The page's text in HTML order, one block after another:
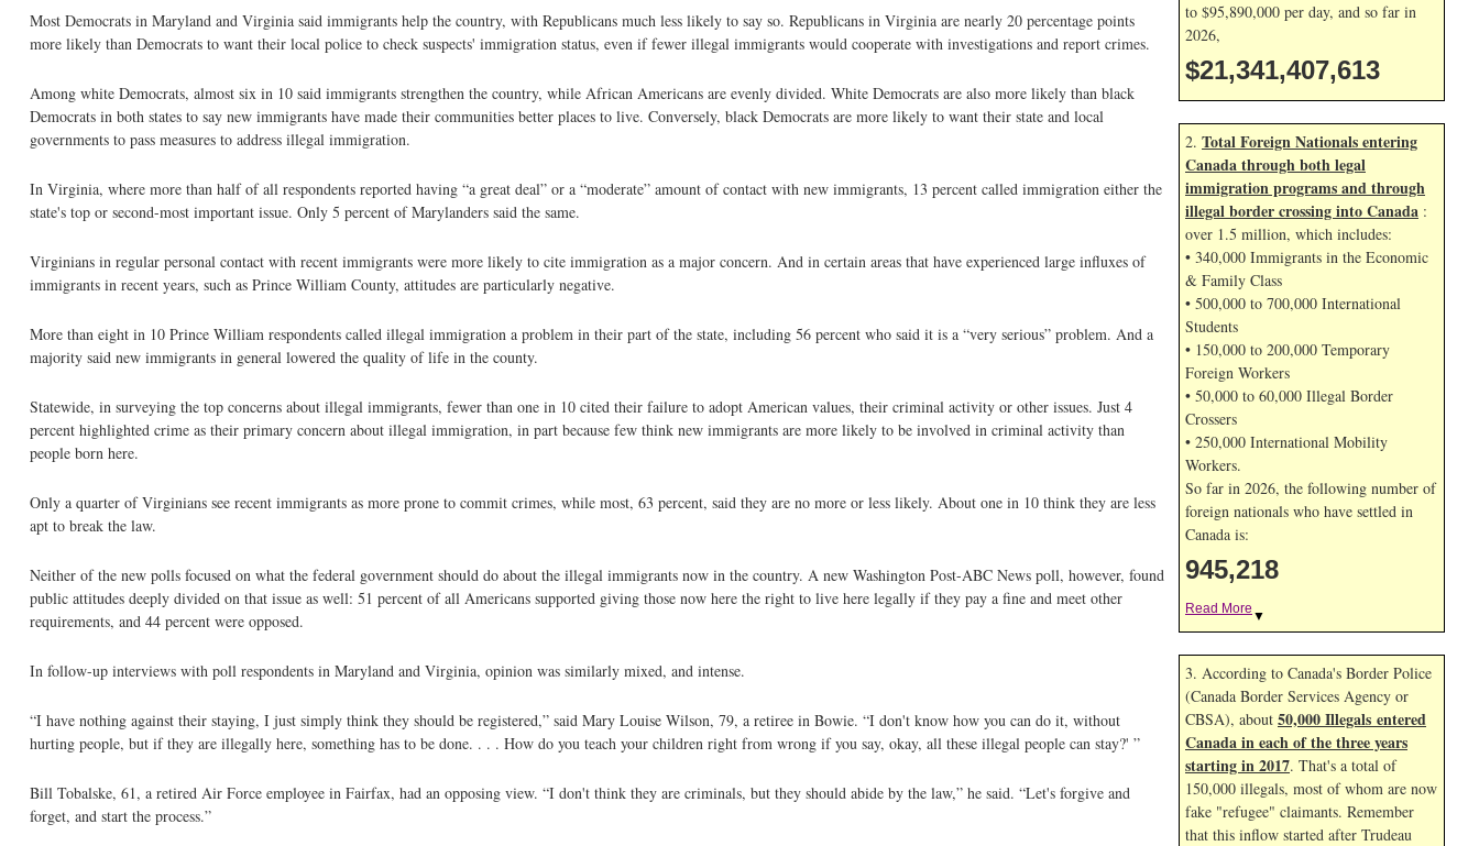
Most Democrats in Maryland and Virginia said immigrants help the country, with Republicans much less likely to say so. Republicans in Virginia are nearly 20 percentage points
more likely than Democrats to want their local police to check suspects' immigration status, even if fewer illegal immigrants would cooperate with investigations and report crimes.
Among white Democrats, almost six in 10 said immigrants strengthen the country, while African Americans are evenly divided. White Democrats are also more likely than black
Democrats in both states to say new immigrants have made their communities better places to live. Conversely, black Democrats are more likely to want their state and local
governments to pass measures to address illegal immigration.
In Virginia, where more than half of all respondents reported having “a great deal” or a “moderate” amount of contact with new immigrants, 13 percent called immigration either the
state's top or second-most important issue. Only 5 percent of Marylanders said the same.
Virginians in regular personal contact with recent immigrants were more likely to cite immigration as a major concern. And in certain areas that have experienced large influxes of
immigrants in recent years, such as Prince William County, attitudes are particularly negative.
More than eight in 10 Prince William respondents called illegal immigration a problem in their part of the state, including 56 percent who said it is a “very serious” problem. And a
majority said new immigrants in general lowered the quality of life in the county.
Statewide, in surveying the top concerns about illegal immigrants, fewer than one in 10 cited their failure to adopt American values, their criminal activity or other issues. Just 4
percent highlighted crime as their primary concern about illegal immigration, in part because few think new immigrants are more likely to be involved in criminal activity than
people born here.
Only a quarter of Virginians see recent immigrants as more prone to commit crimes, while most, 63 percent, said they are no more or less likely. About one in 10 think they are less
apt to break the law.
Neither of the new polls focused on what the federal government should do about the illegal immigrants now in the country. A new Washington Post-ABC News poll, however, found
public attitudes deeply divided on that issue as well: 51 percent of all Americans supported giving those now here the right to live here legally if they pay a fine and meet other
requirements, and 44 percent were opposed.
In follow-up interviews with poll respondents in Maryland and Virginia, opinion was similarly mixed, and intense.
“I have nothing against their staying, I just simply think they should be registered,” said Mary Louise Wilson, 79, a retiree in Bowie. “I don't know how you can do it, without
hurting people, but if they are illegally here, something has to be done. . . . How do you teach your children right from wrong if you say, okay, all these illegal people can stay?' ”
Bill Tobalske, 61, a retired Air Force employee in Fairfax, had an opposing view. “I don't think they are criminals, but they should abide by the law,” he said. “Let's forgive and
forget, and start the process.”
to $95,890,000 per day, and so far in
2026,
$21,341,408,747
2. Total Foreign Nationals entering
Canada through both legal
immigration programs and through
illegal border crossing into Canada :
over 1.5 million, which includes:
• 340,000 Immigrants in the Economic
& Family Class
• 500,000 to 700,000 International
Students
• 150,000 to 200,000 Temporary
Foreign Workers
• 50,000 to 60,000 Illegal Border
Crossers
• 250,000 International Mobility
Workers.
So far in 2026, the following number of
foreign nationals who have settled in
Canada is:
945,218
Read More ▼
3. According to Canada's Border Police
(Canada Border Services Agency or
CBSA), about 50,000 Illegals entered
Canada in each of the three years
starting in 2017. That's a total of
150,000 illegals, most of whom are now
fake "refugee" claimants. Remember
that this inflow started after Trudeau